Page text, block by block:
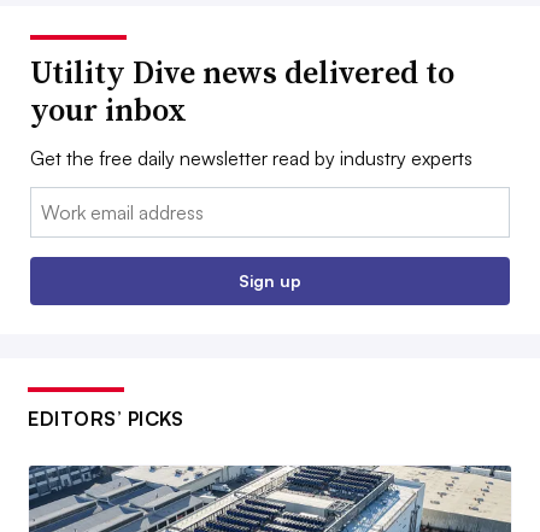
Utility Dive news delivered to
your inbox
Get the free daily newsletter read by industry experts
Email:
Sign up
EDITORS’ PICKS